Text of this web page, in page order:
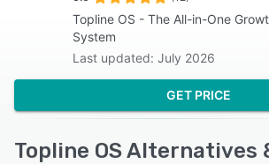
Topline OS - The All-in-One
System
Last updated: July 2026
GET PRICE
Topline OS Alternatives